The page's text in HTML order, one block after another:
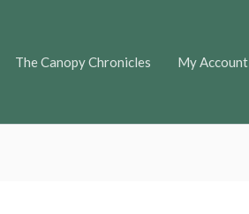
The Canopy Chronicles My Account